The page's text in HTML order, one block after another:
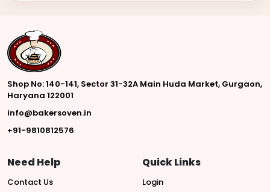
Shop No: 140-141, Sector 31-32A Main Huda Market, Gurgaon,
Haryana 122001
info@bakersoven.in
+91-9810812576
Need Help
Contact Us
Quick Links
Login